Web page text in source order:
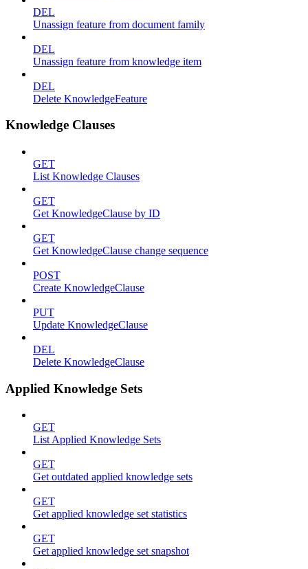
DEL
Unassign feature from document family
DEL
Unassign feature from knowledge item
DEL
Delete KnowledgeFeature
Knowledge Clauses
GET
List Knowledge Clauses
GET
Get KnowledgeClause by ID
GET
Get KnowledgeClause change sequence
POST
Create KnowledgeClause
PUT
Update KnowledgeClause
DEL
Delete KnowledgeClause
Applied Knowledge Sets
GET
List Applied Knowledge Sets
GET
Get outdated applied knowledge sets
GET
Get applied knowledge set statistics
GET
Get applied knowledge set snapshot